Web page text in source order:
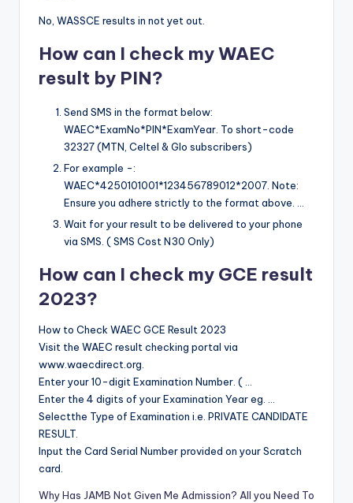
No, WASSCE results in not yet out.
How can I check my WAEC
result by PIN?
Send SMS in the format below:
WAEC*ExamNo*PIN*ExamYear. To short-code
32327 (MTN, Celtel & Glo subscribers)
For example -:
WAEC*4250101001*123456789012*2007. Note:
Ensure you adhere strictly to the format above. …
Wait for your result to be delivered to your phone
via SMS. ( SMS Cost N30 Only)
How can I check my GCE result
2023?
How to Check WAEC GCE Result 2023
Visit the WAEC result checking portal via
www.waecdirect.org.
Enter your 10-digit Examination Number. ( …
Enter the 4 digits of your Examination Year eg. …
Selectthe Type of Examination i.e. PRIVATE CANDIDATE
RESULT.
Input the Card Serial Number provided on your Scratch
card.
Why Has JAMB Not Given Me Admission? All you Need To